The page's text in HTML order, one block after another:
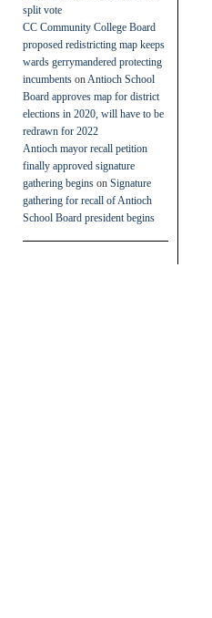
split vote
CC Community College Board
proposed redistricting map keeps
wards gerrymandered protecting
incumbents on Antioch School
Board approves map for district
elections in 2020, will have to be
redrawn for 2022
Antioch mayor recall petition
finally approved signature
gathering begins on Signature
gathering for recall of Antioch
School Board president begins